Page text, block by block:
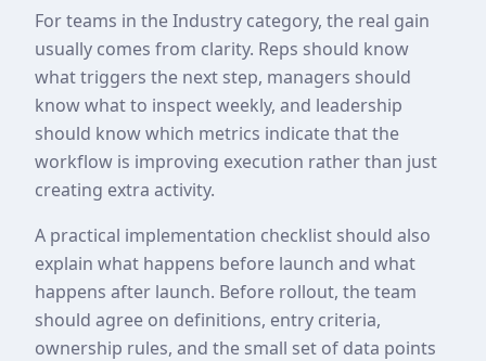
For teams in the Industry category, the real gain
usually comes from clarity. Reps should know
what triggers the next step, managers should
know what to inspect weekly, and leadership
should know which metrics indicate that the
workflow is improving execution rather than just
creating extra activity.
A practical implementation checklist should also
explain what happens before launch and what
happens after launch. Before rollout, the team
should agree on definitions, entry criteria,
ownership rules, and the small set of data points